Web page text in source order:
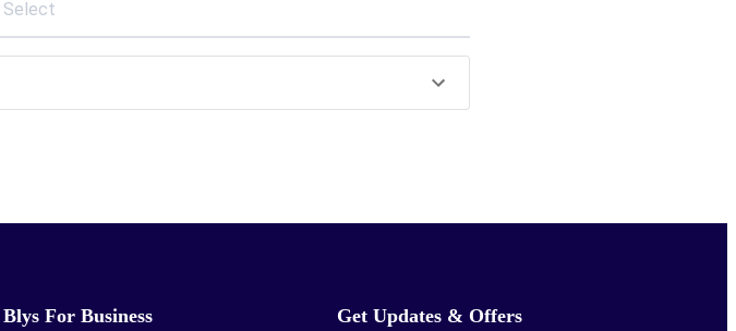
Select
Blys For Business Get Updates & Offers